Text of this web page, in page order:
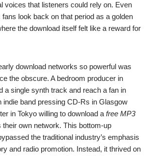
voices that listeners could rely on. Even
look back on that period as a golden
the download itself felt like a reward for
download networks so powerful was
the obscure. A bedroom producer in
a single synth track and reach a fan in
indie band pressing CD-Rs in Glasgow
in Tokyo willing to download a free MP3
own network. This bottom-up
the traditional industry’s emphasis
and radio promotion. Instead, it thrived on